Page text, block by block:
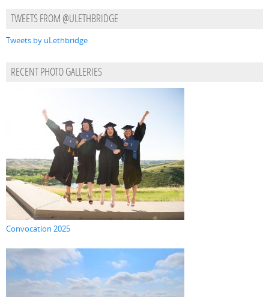
TWEETS FROM @ULETHBRIDGE
Tweets by uLethbridge
RECENT PHOTO GALLERIES
Convocation 2025